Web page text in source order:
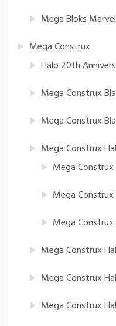
Mega Bloks
Mega Construx
Halo 20th
Mega Construx
Mega Construx
Mega Construx
Mega
Mega Construx
Mega Construx
Mega Construx
Mega Construx
Mega Construx